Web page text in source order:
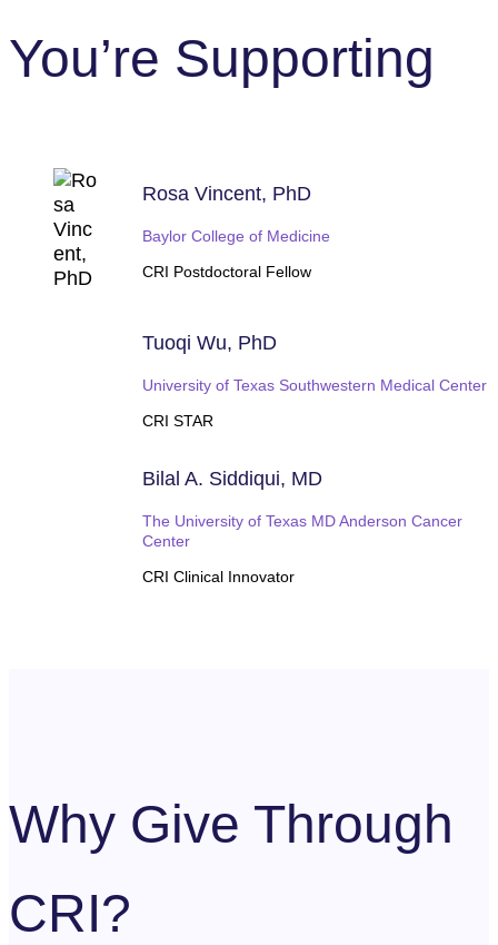
You’re Supporting
Rosa Vincent, PhD
Baylor College of Medicine
CRI Postdoctoral Fellow
Tuoqi Wu, PhD
University of Texas Southwestern Medical Center
CRI STAR
Bilal A. Siddiqui, MD
The University of Texas MD Anderson Cancer
Center
CRI Clinical Innovator
Why Give Through
CRI?